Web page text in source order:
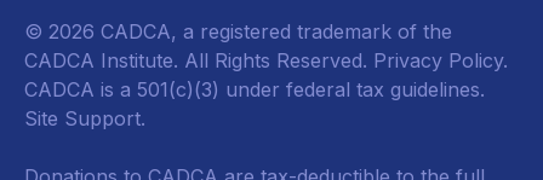
© 2026 CADCA, a registered trademark of the
CADCA Institute. All Rights Reserved. Privacy Policy.
CADCA is a 501(c)(3) under federal tax guidelines.
Site Support.